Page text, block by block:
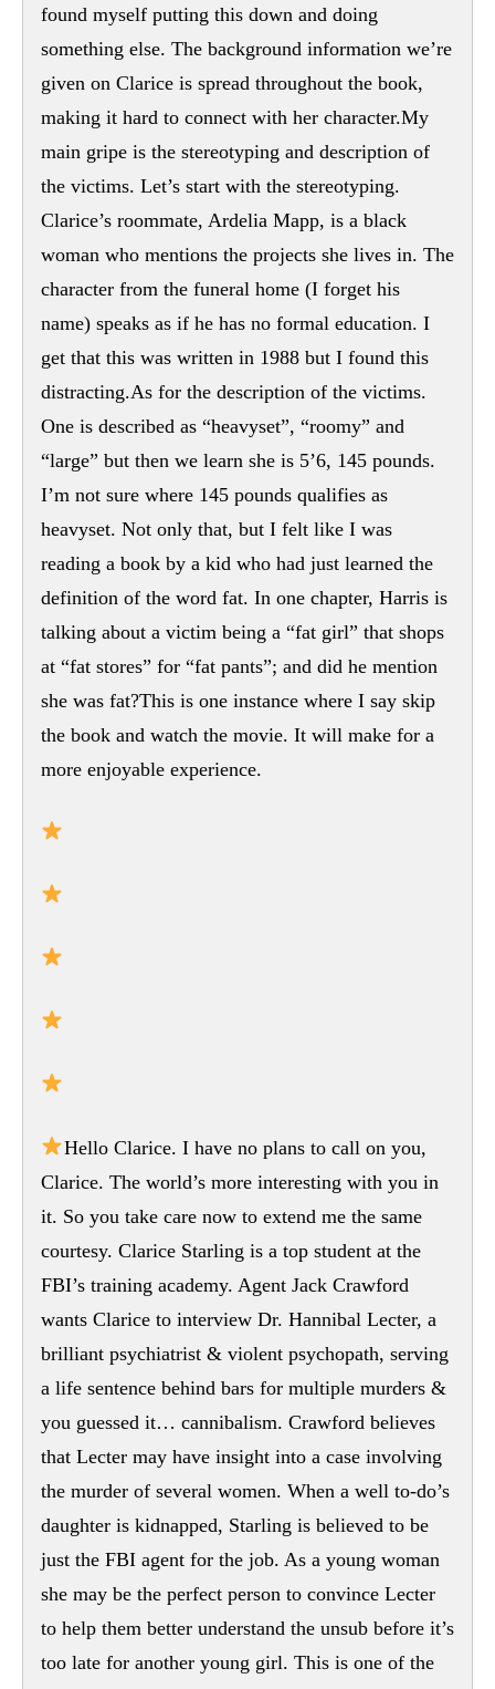
found myself putting this down and doing
something else. The background information we’re
given on Clarice is spread throughout the book,
making it hard to connect with her character.My
main gripe is the stereotyping and description of
the victims. Let’s start with the stereotyping.
Clarice’s roommate, Ardelia Mapp, is a black
woman who mentions the projects she lives in. The
character from the funeral home (I forget his
name) speaks as if he has no formal education. I
get that this was written in 1988 but I found this
distracting.As for the description of the victims.
One is described as “heavyset”, “roomy” and
“large” but then we learn she is 5’6, 145 pounds.
I’m not sure where 145 pounds qualifies as
heavyset. Not only that, but I felt like I was
reading a book by a kid who had just learned the
definition of the word fat. In one chapter, Harris is
talking about a victim being a “fat girl” that shops
at “fat stores” for “fat pants”; and did he mention
she was fat?This is one instance where I say skip
the book and watch the movie. It will make for a
more enjoyable experience.
Hello Clarice. I have no plans to call on you,
Clarice. The world’s more interesting with you in
it. So you take care now to extend me the same
courtesy. Clarice Starling is a top student at the
FBI’s training academy. Agent Jack Crawford
wants Clarice to interview Dr. Hannibal Lecter, a
brilliant psychiatrist & violent psychopath, serving
a life sentence behind bars for multiple murders &
you guessed it… cannibalism. Crawford believes
that Lecter may have insight into a case involving
the murder of several women. When a well to-do’s
daughter is kidnapped, Starling is believed to be
just the FBI agent for the job. As a young woman
she may be the perfect person to convince Lecter
to help them better understand the unsub before it’s
too late for another young girl. This is one of the